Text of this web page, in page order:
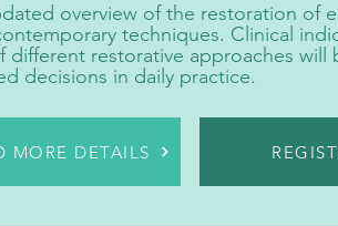
overview of the restoration of
techniques. Clinical
different restorative approaches will
decisions in daily practice.
MORE DETAILS